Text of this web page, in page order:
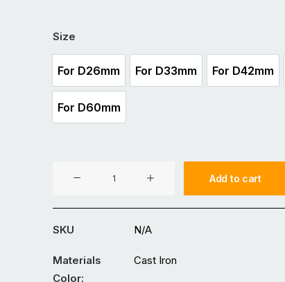
Size
For D26mm
For D26mm
For D33mm
For D33mm
For D42mm
For
For D60mm
For D60mm
Key
Clamp
Straight
Sleeve
Add to cart
SKU N/A
Materials
Cast Iron
Color: